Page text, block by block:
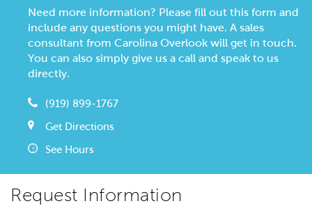
Need more information? Please fill out this form and
include any questions you might have. A sales
consultant from Carolina Overlook will get in touch.
You can also simply give us a call and speak to us
directly.
(919) 899-1767
Get Directions
See Hours
Request Information